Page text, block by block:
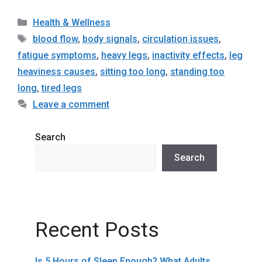
Categories
Health & Wellness
Tags
blood flow, body signals, circulation issues,
fatigue symptoms, heavy legs, inactivity effects, leg
heaviness causes, sitting too long, standing too
long,tired legs
Leave a comment
Search
Search
Recent Posts